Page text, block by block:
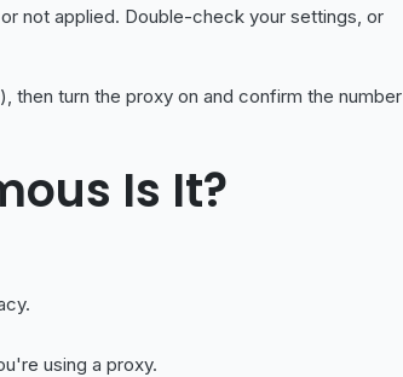
not applied. Double-check your settings, or
then turn the proxy on and confirm the number
Is It?
using a proxy.